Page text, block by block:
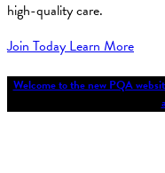
high-quality care.
Join TodayLearn More
Welcome to the new PQA